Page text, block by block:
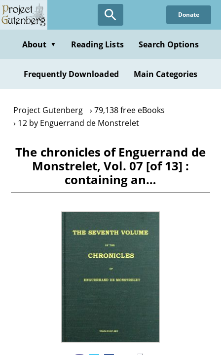
Skip
to
content
Donate
About ▼ Reading Lists Search Options
Frequently Downloaded Main Categories
Project Gutenberg
79,138 free eBooks
12 by Enguerrand de Monstrelet
The chronicles of Enguerrand de
Monstrelet, Vol. 07 [of 13] :
containing an…